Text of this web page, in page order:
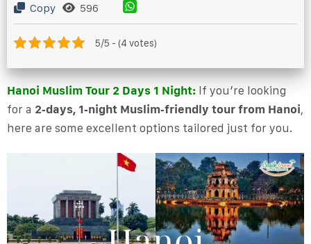
Copy 596
5/5 - (4 votes)
Hanoi Muslim Tour 2 Days 1 Night: If you’re looking
for a 2‑days, 1‑night Muslim‑friendly tour from Hanoi,
here are some excellent options tailored just for you.